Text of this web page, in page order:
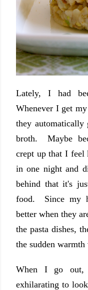
Lately, I had
Whenever I get my
they
broth. Maybe
crept up that I feel
in one night and
behind that it's
food. Since my
better when they
the pasta dishes,
the sudden
When I go out,
exhilarating to